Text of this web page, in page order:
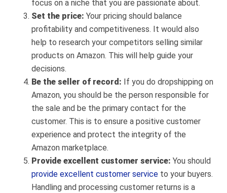
focus on a niche that you are passionate about.
Set the price: Your pricing should balance
profitability and competitiveness. It would also
help to research your competitors selling similar
products on Amazon. This will help guide your
decisions.
Be the seller of record: If you do dropshipping on
Amazon, you should be the person responsible for
the sale and be the primary contact for the
customer. This is to ensure a positive customer
experience and protect the integrity of the
Amazon marketplace.
Provide excellent customer service:You should
provide excellent customer service to your buyers.
Handling and processing customer returns is a